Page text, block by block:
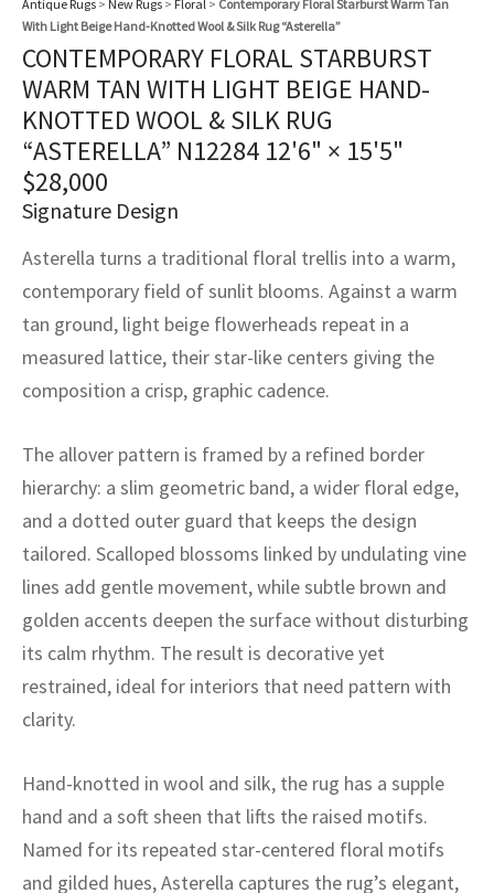
Antique Rugs > New Rugs > Floral > Contemporary Floral Starburst Warm Tan
With Light Beige Hand-Knotted Wool & Silk Rug “Asterella”
CONTEMPORARY FLORAL STARBURST
WARM TAN WITH LIGHT BEIGE HAND-
KNOTTED WOOL & SILK RUG
“ASTERELLA” N12284 12'6" × 15'5"
$28,000
Signature Design
Asterella turns a traditional floral trellis into a warm,
contemporary field of sunlit blooms. Against a warm
tan ground, light beige flowerheads repeat in a
measured lattice, their star-like centers giving the
composition a crisp, graphic cadence.
The allover pattern is framed by a refined border
hierarchy: a slim geometric band, a wider floral edge,
and a dotted outer guard that keeps the design
tailored. Scalloped blossoms linked by undulating vine
lines add gentle movement, while subtle brown and
golden accents deepen the surface without disturbing
its calm rhythm. The result is decorative yet
restrained, ideal for interiors that need pattern with
clarity.
Hand-knotted in wool and silk, the rug has a supple
hand and a soft sheen that lifts the raised motifs.
Named for its repeated star-centered floral motifs
and gilded hues, Asterella captures the rug’s elegant,
Crafts
Kilims
Crafts
Fibers
Service
Service
Program
Vintage Rug Designers
rugs – All about your dream carpet